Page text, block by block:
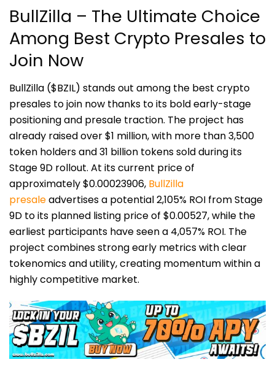
BullZilla – The Ultimate Choice
Among Best Crypto Presales to
Join Now
BullZilla ($BZIL) stands out among the best crypto
presales to join now thanks to its bold early-stage
positioning and presale traction. The project has
already raised over $1 million, with more than 3,500
token holders and 31 billion tokens sold during its
Stage 9D rollout. At its current price of
approximately $0.00023906, BullZilla
presaleadvertises a potential 2,105% ROI from Stage
9D to its planned listing price of $0.00527, while the
earliest participants have seen a 4,057% ROI. The
project combines strong early metrics with clear
tokenomics and utility, creating momentum within a
highly competitive market.